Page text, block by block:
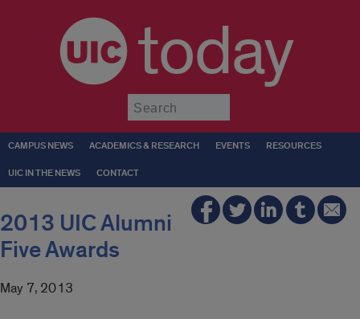
today
CAMPUS NEWS ACADEMICS & RESEARCH EVENTS RESOURCES
UIC IN THE NEWS CONTACT
2013 UIC Alumni
Five Awards
May 7, 2013